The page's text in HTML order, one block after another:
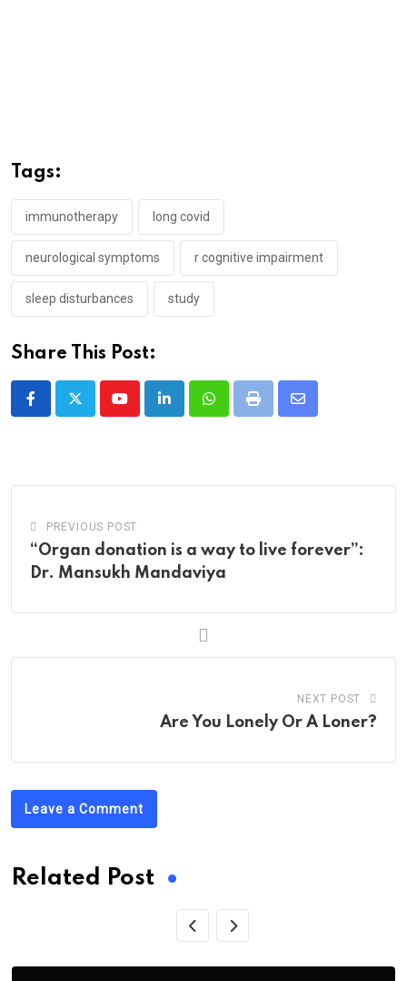
Tags:
immunotherapy long covid
neurological symptoms r cognitive impairment
sleep disturbances study
Share This Post:
YoutubeLinkedInWhatsappPrint
Share
PREVIOUS POST
“Organ donation is a way to live forever”:
Dr. Mansukh Mandaviya
NEXT POST
Are You Lonely Or A Loner?
Leave a Comment
Related Post